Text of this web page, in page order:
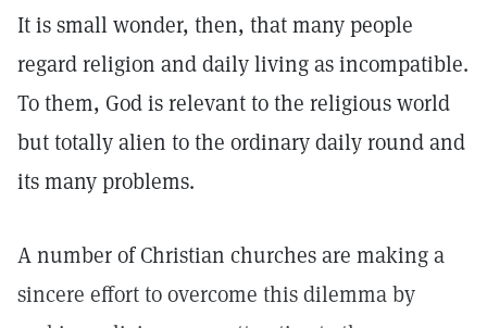
It is small wonder, then, that many people
regard religion and daily living as incompatible.
To them, God is relevant to the religious world
but totally alien to the ordinary daily round and
its many problems.
A number of Christian churches are making a
sincere effort to overcome this dilemma by